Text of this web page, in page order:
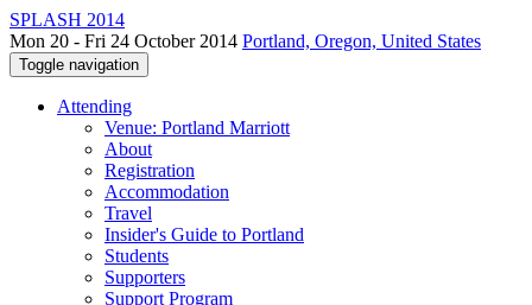
SPLASH 2014
Mon 20 - Fri 24 October 2014 Portland, Oregon, United States
Toggle navigation
Attending
Venue: Portland Marriott
About
Registration
Accommodation
Travel
Insider's Guide to Portland
Students
Supporters
Support Program